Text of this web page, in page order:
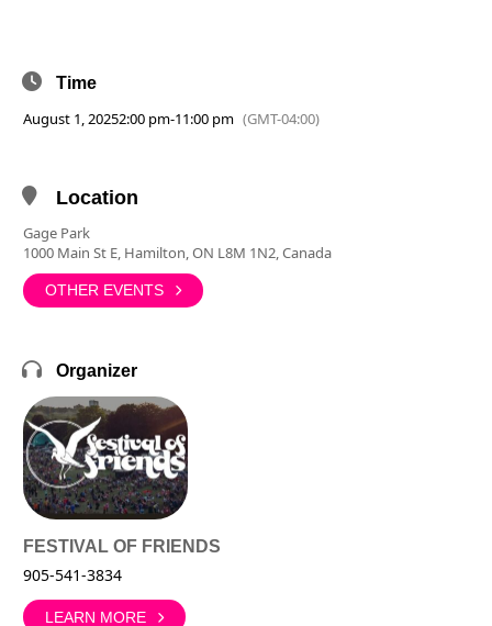
Time
August 1, 20252:00 pm-11:00 pm (GMT-04:00)
Location
Gage Park
1000 Main St E, Hamilton, ON L8M 1N2, Canada
OTHER EVENTS
Organizer
FESTIVAL OF FRIENDS
905-541-3834
LEARN MORE